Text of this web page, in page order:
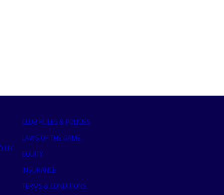
CLUB RULES & POLICIES
LAWS OF THE GAME
EQUITY
INSURANCE
TERMS & CONDITIONS